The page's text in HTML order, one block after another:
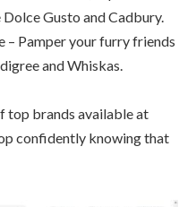
Gusto and Cadbury.
– Pamper your furry friends
and Whiskas.
top brands available at
confidently knowing that